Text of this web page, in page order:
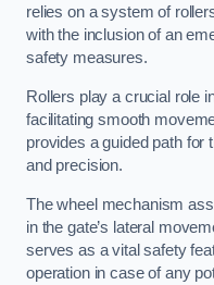
relies on a system of
with the inclusion of an
safety measures.
Rollers play a crucial role
facilitating smooth
provides a guided path for
and precision.
The wheel mechanism
in the gate’s lateral
serves as a vital safety
operation in case of any